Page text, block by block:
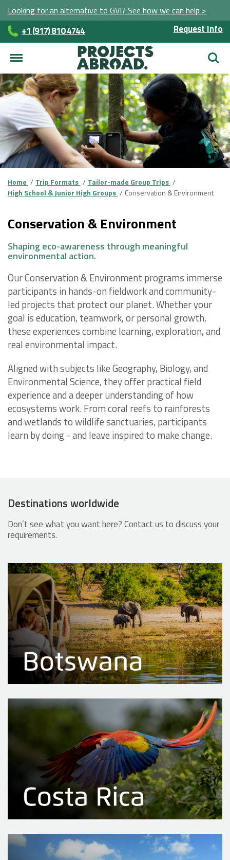
Looking for an alternative to GVI? See how we can help >
+1 (917) 810 4744 Request Info
Home Trip Formats
Tailor-made Group Trips
High School & Junior High Groups
Conservation & Environment
Conservation & Environment
Shaping eco-awareness through meaningful
environmental action.
Our Conservation & Environment programs immerse
participants in hands-on fieldwork and community-
led projects that protect our planet. Whether your
goal is education, teamwork, or personal growth,
these experiences combine learning, exploration, and
real environmental impact.
Aligned with subjects like Geography, Biology, and
Environmental Science, they offer practical field
experience and a deeper understanding of how
ecosystems work. From coral reefs to rainforests
and wetlands to wildlife sanctuaries, participants
learn by doing - and leave inspired to make change.
Destinations worldwide
Don’t see what you want here? Contact us to discuss your
requirements.